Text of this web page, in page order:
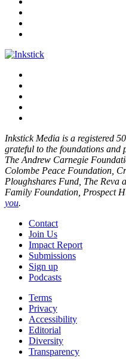
Inkstick Media is a registered
grateful to the foundations and
The Andrew Carnegie
Colombe Peace Foundation,
Ploughshares Fund, The
Family Foundation, Prospect
you.
Contact
Join Us
Impact Report
Submissions
Sign up
Podcasts
Terms
Privacy
Accessibility
Editorial
Diversity
Transparency